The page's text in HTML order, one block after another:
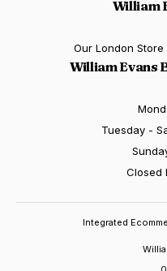
William
Our London
William Evans
Tuesday -
Closed
Integrated